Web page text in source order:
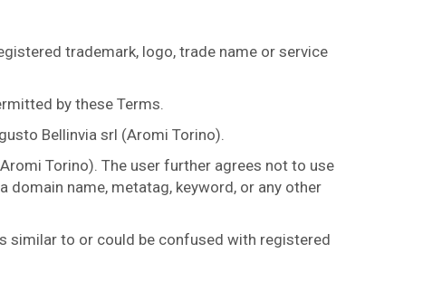
trademark, logo, trade name or service
by these Terms.
Bellinvia srl (Aromi Torino).
Torino). The user further agrees not to use
name, metatag, keyword, or any other
similar to or could be confused with registered